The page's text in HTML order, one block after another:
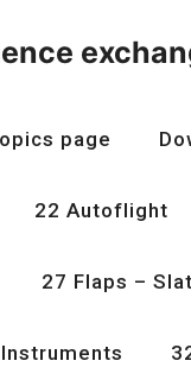
page
22 Autoflight
27 Flaps –